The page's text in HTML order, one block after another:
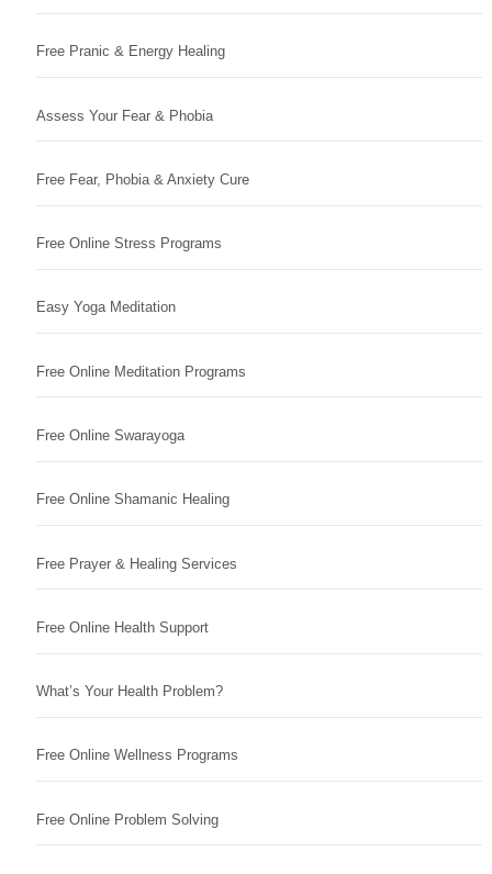
Free Pranic & Energy Healing
Assess Your Fear & Phobia
Free Fear, Phobia & Anxiety Cure
Free Online Stress Programs
Easy Yoga Meditation
Free Online Meditation Programs
Free Online Swarayoga
Free Online Shamanic Healing
Free Prayer & Healing Services
Free Online Health Support
What’s Your Health Problem?
Free Online Wellness Programs
Free Online Problem Solving